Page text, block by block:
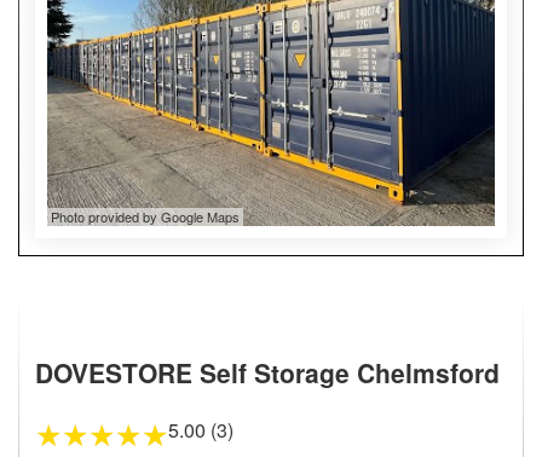
Photo provided by Google Maps
DOVESTORE Self Storage Chelmsford
★★★★★5.00 (3)